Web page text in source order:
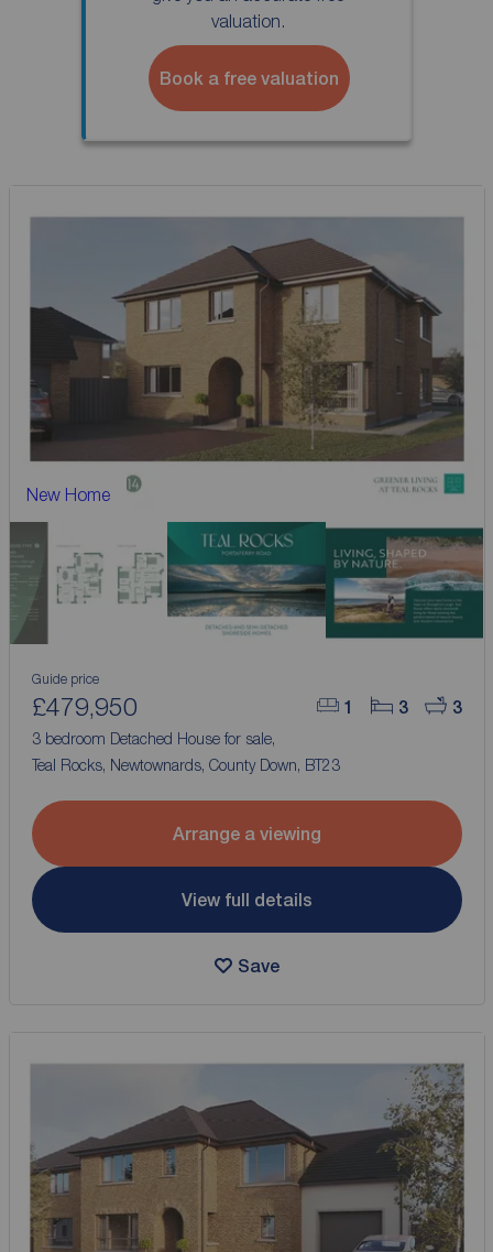
valuation.
Book a free valuation
New Home
1 3 3
Guide price
£479,950
3 bedroom Detached House for sale,
Teal Rocks, Newtownards, County Down, BT23
Arrange a viewing
View full details
Save